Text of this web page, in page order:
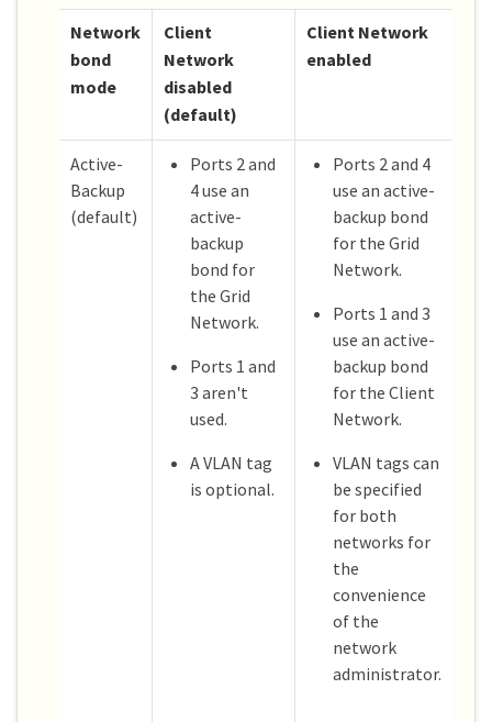
Network
bond
mode
Client
Network
disabled
(default)
Client Network
enabled
Active-
Backup
(default)
Ports 2 and
4 use an
active-
backup
bond for
the Grid
Network.
Ports 1 and
3 aren't
used.
A VLAN tag
is optional.
Ports 2 and 4
use an active-
backup bond
for the Grid
Network.
Ports 1 and 3
use an active-
backup bond
for the Client
Network.
VLAN tags can
be specified
for both
networks for
the
convenience
of the
network
administrator.